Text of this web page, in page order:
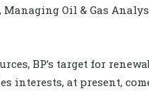
, Managing Oil & Gas
BP’s target for
interests, at present,